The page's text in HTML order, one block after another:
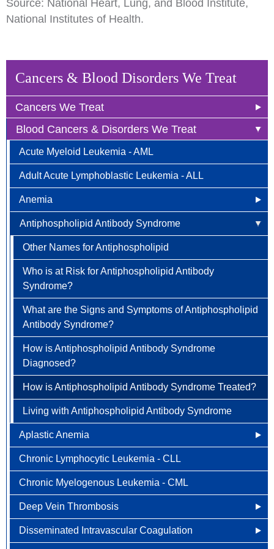
Cancers & Blood Disorders We Treat
Cancers We Treat
Anal Cancer
Breast Cancer
Newly Diagnosed
Why Choose HOA
Understanding Breast Cancer
Treatment Options
FAQ
Bladder Cancer
Bone & Soft Tissue (Sarcoma)
Brain & Spinal Cord Cancer
Carcinoid Tumors (Neuroendocrine Tumors)
Cervical Cancer
Colorectal Cancer
Newly Diagnosed
Why Choose HOA
Understanding Colorectal Cancer
Treatment Options
Colorectal Cancer FAQ
Endometrial Cancer
Esophageal Cancer
Gallbladder Cancer
Gastrointestinal Carcinoid Tumors
Head & Neck Cancer
Kidney (renal cell) Cancer
Liver Cancer
Lung Cancer
Newly Diagnosed
Why Choose HOA
Ovarian / Fallopian Tube Cancers
Pancreatic Cancer
Blood Cancers & Disorders We Treat
Acute Myeloid Leukemia - AML
Adult Acute Lymphoblastic Leukemia - ALL
Anemia
Other Names for Anemia
Who is at Risk?
Signs and Symptoms
How is Anemia Treated?
How Can Anemia Be Prevented?
Living with Anemia
Clinical Trials
Antiphospholipid Antibody Syndrome
Other Names for Antiphospholipid
Who is at Risk for Antiphospholipid Antibody
Syndrome?
What are the Signs and Symptoms of Antiphospholipid
Antibody Syndrome?
How is Antiphospholipid Antibody Syndrome
Diagnosed?
How is Antiphospholipid Antibody Syndrome Treated?
Living with Antiphospholipid Antibody Syndrome
Aplastic Anemia
What Causes Aplastic Anemia?
Who is at Risk for Aplastic Anemia?
What are the Signs and Symptoms of Aplastic
Anemia?
How is Aplastic Anemia Diagnosed?
Chronic Lymphocytic Leukemia - CLL
Chronic Myelogenous Leukemia - CML
Deep Vein Thrombosis
Other Names for Deep Vein Thrombosis
Disseminated Intravascular Coagulation
Source: National Heart, Lung, and Blood Institute,
National Institutes of Health.